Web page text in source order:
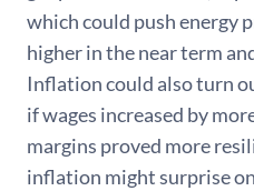
which could push energy
higher in the near term
Inflation could also turn
if wages increased by
margins proved more
inflation might surprise